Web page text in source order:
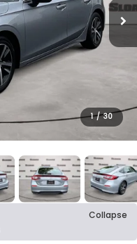
1 / 30
Collapse